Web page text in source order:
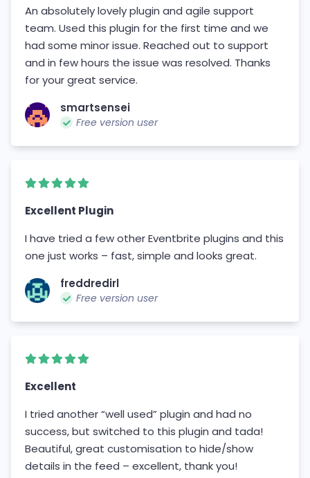
An absolutely lovely plugin and agile support
team. Used this plugin for the first time and we
had some minor issue. Reached out to support
and in few hours the issue was resolved. Thanks
for your great service.
smartsensei
Free version user
Excellent Plugin
I have tried a few other Eventbrite plugins and this
one just works – fast, simple and looks great.
freddredirl
Free version user
Excellent
I tried another “well used” plugin and had no
success, but switched to this plugin and tada!
Beautiful, great customisation to hide/show
details in the feed – excellent, thank you!